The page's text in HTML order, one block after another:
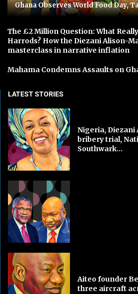
Ghana Observes World Food Day,
The £2 Million Question: What
Harrods? How the Diezani Alison-
masterclass in narrative inflation
Mahama Condemns Assaults on
LATEST STORIES
Nigeria, Diezani
bribery trial,
Southwark...
Aiteo founder
three aircraft